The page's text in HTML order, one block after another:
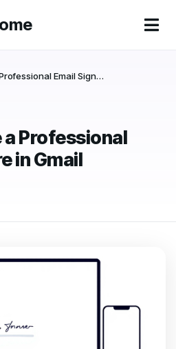
How to Create a Professional Email Signature in Gmail
Professional
in Gmail